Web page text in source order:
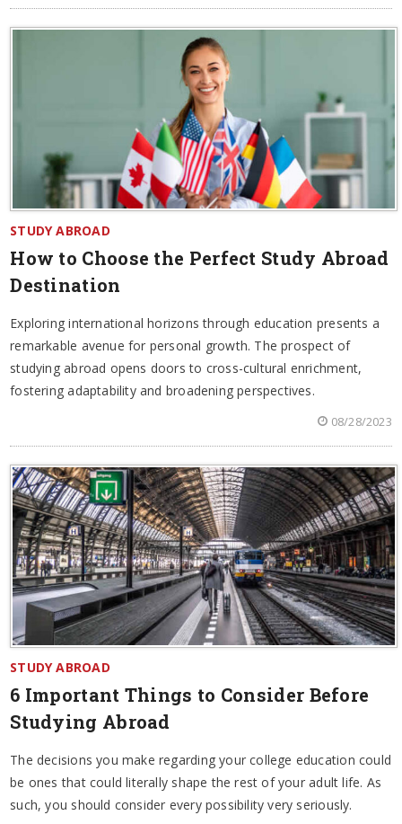
STUDY ABROAD
How to Choose the Perfect Study Abroad
Destination
Exploring international horizons through education presents a
remarkable avenue for personal growth. The prospect of
studying abroad opens doors to cross-cultural enrichment,
fostering adaptability and broadening perspectives.
08/28/2023
STUDY ABROAD
6 Important Things to Consider Before
Studying Abroad
The decisions you make regarding your college education could
be ones that could literally shape the rest of your adult life. As
such, you should consider every possibility very seriously.